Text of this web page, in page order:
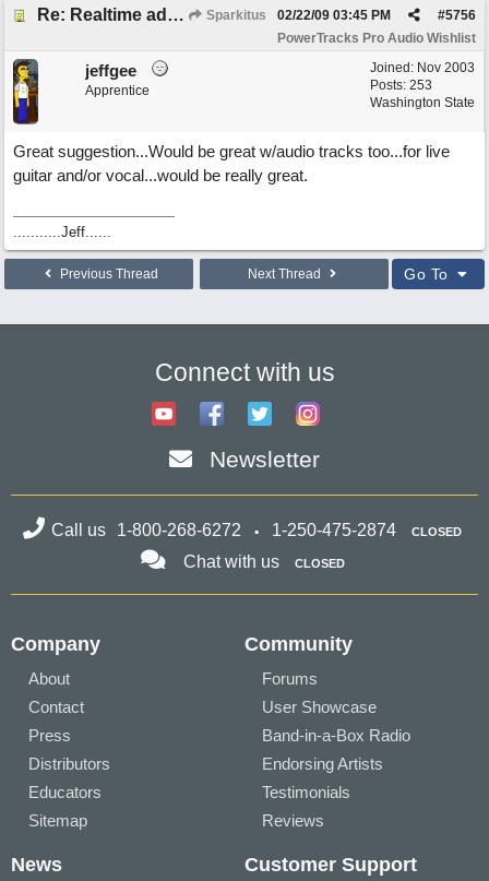
Re: Realtime adjustable track aligning for midi(maybe wav too?) Sparkitus #5756
02/22/09 03:45 PM
PowerTracks Pro Audio Wishlist
Joined: Nov 2003
Posts: 253
Washington State
jeffgee
Apprentice
Great suggestion...Would be great w/audio tracks too...for live
guitar and/or vocal...would be really great.
...........Jeff......
Previous Thread Next Thread Go To
Connect with us
Newsletter
Call us 1-800-268-6272 1-250-475-2874 CLOSED
Chat with us CLOSED
Company
About
Contact
Press
Distributors
Educators
Sitemap
Community
Forums
User Showcase
Band-in-a-Box Radio
Endorsing Artists
Testimonials
Reviews
News Customer Support